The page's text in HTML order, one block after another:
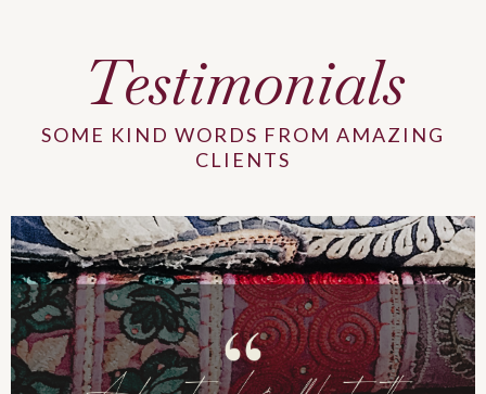
Testimonials
SOME KIND WORDS FROM AMAZING
CLIENTS